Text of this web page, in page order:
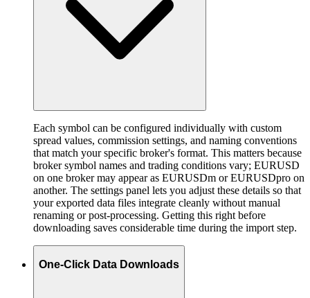
Each symbol can be configured individually with custom
spread values, commission settings, and naming conventions
that match your specific broker's format. This matters because
broker symbol names and trading conditions vary; EURUSD
on one broker may appear as EURUSDm or EURUSDpro on
another. The settings panel lets you adjust these details so that
your exported data files integrate cleanly without manual
renaming or post-processing. Getting this right before
downloading saves considerable time during the import step.
One-Click Data Downloads